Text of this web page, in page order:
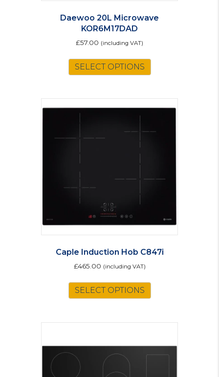
Daewoo 20L Microwave
KOR6M17DAD
£57.00 (including VAT)
SELECT OPTIONS
Caple Induction Hob C847i
£465.00 (including VAT)
SELECT OPTIONS